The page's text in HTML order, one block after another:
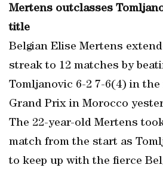
Mertens outclasses
title
Belgian Elise Mertens
streak to 12 matches by
Tomljanovic 6-2 7-6(4) in
Grand Prix in Morocco
The 22-year-old Mertens
match from the start as
to keep up with the fierce